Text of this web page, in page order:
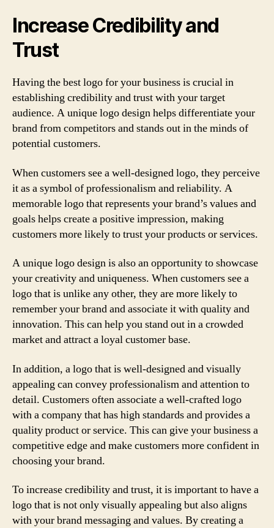
Increase Credibility and
Trust
Having the best logo for your business is crucial in
establishing credibility and trust with your target
audience. A unique logo design helps differentiate your
brand from competitors and stands out in the minds of
potential customers.
When customers see a well-designed logo, they perceive
it as a symbol of professionalism and reliability. A
memorable logo that represents your brand’s values and
goals helps create a positive impression, making
customers more likely to trust your products or services.
A unique logo design is also an opportunity to showcase
your creativity and uniqueness. When customers see a
logo that is unlike any other, they are more likely to
remember your brand and associate it with quality and
innovation. This can help you stand out in a crowded
market and attract a loyal customer base.
In addition, a logo that is well-designed and visually
appealing can convey professionalism and attention to
detail. Customers often associate a well-crafted logo
with a company that has high standards and provides a
quality product or service. This can give your business a
competitive edge and make customers more confident in
choosing your brand.
To increase credibility and trust, it is important to have a
logo that is not only visually appealing but also aligns
with your brand messaging and values. By creating a